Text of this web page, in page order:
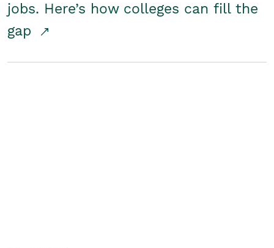
jobs. Here’s how colleges can fill the
gap